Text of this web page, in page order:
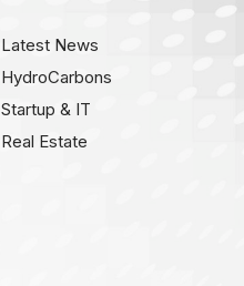
Latest News
HydroCarbons
Startup & IT
Real Estate